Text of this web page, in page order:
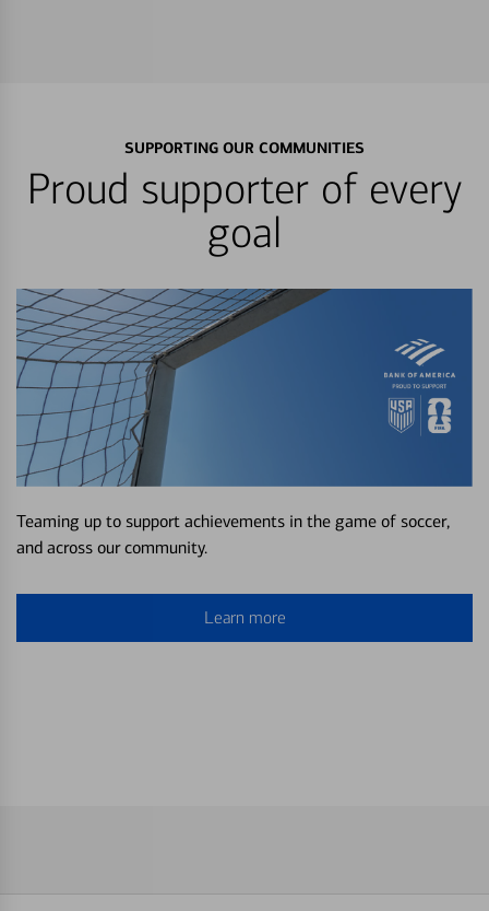
SUPPORTING OUR COMMUNITIES
Proud supporter of every
goal
Teaming up to support achievements in the game of soccer,
and across our community.
Learn more